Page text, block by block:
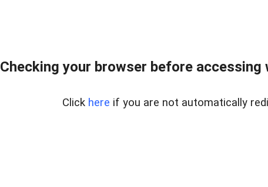
Checking your browser before accessing
Click here if you are not automatically